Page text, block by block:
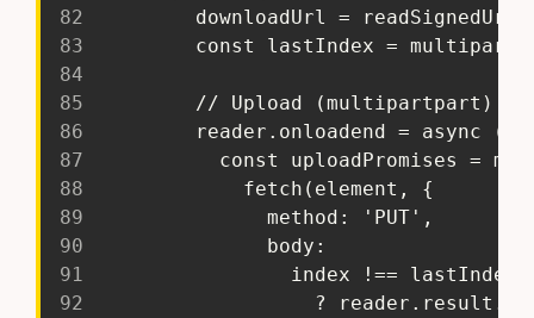
82
         downloadUrl = readSignedUrl;
83
const lastIndex =
84
85
// Upload (multipartpart)
86
reader.onloadend = async ()
87
const uploadPromises =
88
             fetch(element, {
89
               method: 'PUT',
90
               body:
91
                 index !== lastIndex
92
?